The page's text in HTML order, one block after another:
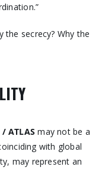
the secrecy? Why the
ATLAS may not be a
with global
may represent an